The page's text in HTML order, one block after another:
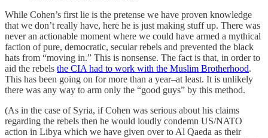
While Cohen’s first lie is the pretense we have proven knowledge
that we don’t really have, here he is just making stuff up. There was
never an actionable moment where we could have armed a mythical
faction of pure, democratic, secular rebels and prevented the black
hats from “moving in.” This is nonsense. The fact is that, in order to
aid the rebels the CIA had to work with the Muslim Brotherhood.
This has been going on for more than a year–at least. It is unlikely
there was any way to arm only the “good guys” by this method.
(As in the case of Syria, if Cohen was serious about his claims
regarding the rebels then he would loudly condemn US/NATO
action in Libya which we have given over to Al Qaeda as their